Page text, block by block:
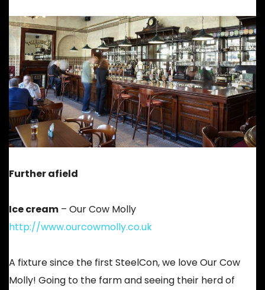
Further afield
Ice cream – Our Cow Molly
http://www.ourcowmolly.co.uk
A fixture since the first SteelCon, we love Our Cow
Molly! Going to the farm and seeing their herd of